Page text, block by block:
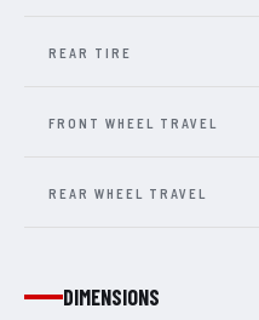
REAR TIRE
FRONT WHEEL TRAVEL
REAR WHEEL TRAVEL
DIMENSIONS